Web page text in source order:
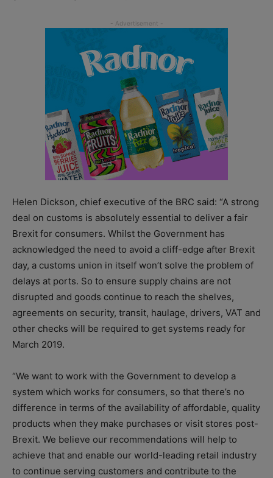
Helen Dickson, chief executive of the BRC said: “A strong
deal on customs is absolutely essential to deliver a fair
Brexit for consumers. Whilst the Government has
acknowledged the need to avoid a cliff-edge after Brexit
day, a customs union in itself won’t solve the problem of
delays at ports. So to ensure supply chains are not
disrupted and goods continue to reach the shelves,
agreements on security, transit, haulage, drivers, VAT and
other checks will be required to get systems ready for
March 2019.
“We want to work with the Government to develop a
system which works for consumers, so that there’s no
difference in terms of the availability of affordable, quality
products when they make purchases or visit stores post-
Brexit. We believe our recommendations will help to
achieve that and enable our world-leading retail industry
to continue serving customers and contribute to the